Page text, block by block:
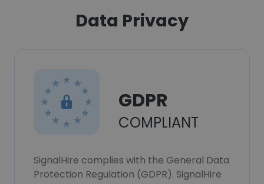
Data Privacy
GDPR
COMPLIANT
SignalHire complies with the General Data
Protection Regulation (GDPR). SignalHire